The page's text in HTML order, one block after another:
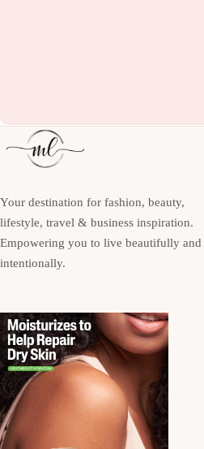
Your destination for fashion, beauty,
lifestyle, travel & business inspiration.
Empowering you to live beautifully and
intentionally.